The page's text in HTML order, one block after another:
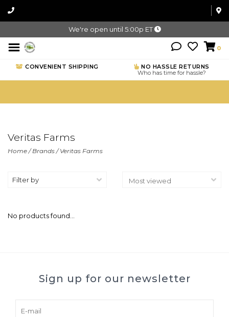
We're open until 5:00p ET
0
CONVENIENT SHIPPING
NO HASSLE RETURNS
Who has time for hassle?
Veritas Farms
Home/Brands/Veritas Farms
Filter by
No products found...
Sign up for our newsletter